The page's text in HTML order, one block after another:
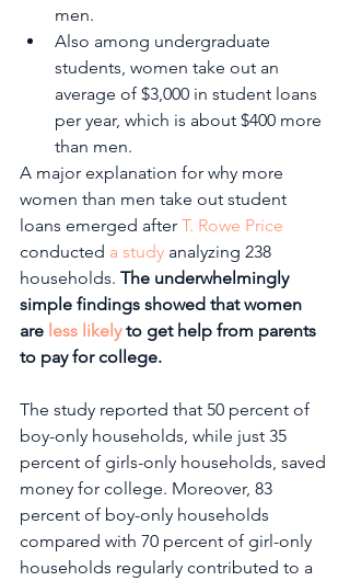
men.
Also among undergraduate
students, women take out an
average of $3,000 in student loans
per year, which is about $400 more
than men.
A major explanation for why more
women than men take out student
loans emerged after T. Rowe Price
conducted a study analyzing 238
households. The underwhelmingly
simple findings showed that women
are less likely to get help from parents
to pay for college.
The study reported that 50 percent of
boy-only households, while just 35
percent of girls-only households, saved
money for college. Moreover, 83
percent of boy-only households
compared with 70 percent of girl-only
households regularly contributed to a